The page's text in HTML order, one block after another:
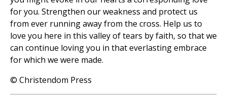
for you. Strengthen our weakness and protect us
from ever running away from the cross. Help us to
love you here in this valley of tears by faith, so that we
can continue loving you in that everlasting embrace
for which we were made.
© Christendom Press